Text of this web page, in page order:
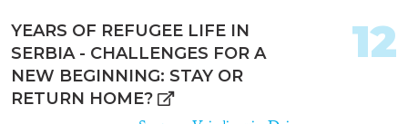
Design and deliver training
sessions for staff of justice and
home affairs institutions on
asylum, visa and migration
statistics for each project
country and territory. Project
YEARS OF REFUGEE LIFE IN
SERBIA - CHALLENGES FOR A
NEW BEGINNING: STAY OR
RETURN HOME?
12